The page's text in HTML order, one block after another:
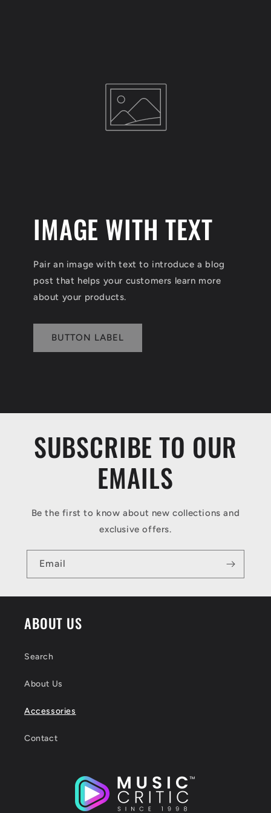
IMAGE WITH TEXT
Pair an image with text to introduce a blog
post that helps your customers learn more
about your products.
BUTTON LABEL
SUBSCRIBE TO OUR
EMAILS
Be the first to know about new collections and
exclusive offers.
Email
ABOUT US
Search
About Us
Accessories
Contact